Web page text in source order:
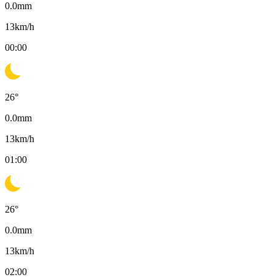
0.0mm
13km/h
00:00
26°
0.0mm
13km/h
01:00
26°
0.0mm
13km/h
02:00